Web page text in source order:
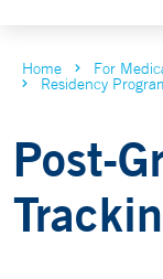
Home For
Residency
Post-